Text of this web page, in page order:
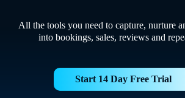
All the tools you need to capture, nurture
into bookings, sales, reviews and
Start 14 Day Free Trial